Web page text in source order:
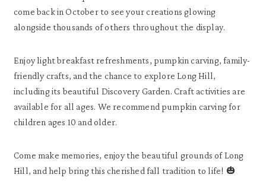
come back in October to see your creations glowing
alongside thousands of others throughout the display.
Enjoy light breakfast refreshments, pumpkin carving, family-
friendly crafts, and the chance to explore Long Hill,
including its beautiful Discovery Garden. Craft activities are
available for all ages. We recommend pumpkin carving for
children ages 10 and older.
Come make memories, enjoy the beautiful grounds of Long
Hill, and help bring this cherished fall tradition to life! 🎃